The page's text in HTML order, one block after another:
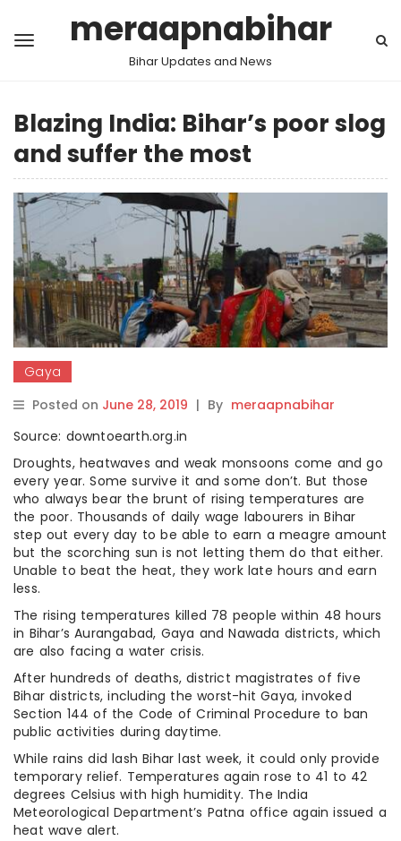
meraapnabihar
Bihar Updates and News
Blazing India: Bihar’s poor slog
and suffer the most
Gaya
Posted on June 28, 2019 | By meraapnabihar
Source: downtoearth.org.in
Droughts, heatwaves and weak monsoons come and go
every year. Some survive it and some don’t. But those
who always bear the brunt of rising temperatures are
the poor. Thousands of daily wage labourers in Bihar
step out every day to be able to earn a meagre amount
but the scorching sun is not letting them do that either.
Unable to beat the heat, they work late hours and earn
less.
The rising temperatures killed 78 people within 48 hours
in Bihar’s Aurangabad, Gaya and Nawada districts, which
are also facing a water crisis.
After hundreds of deaths, district magistrates of five
Bihar districts, including the worst-hit Gaya, invoked
Section 144 of the Code of Criminal Procedure to ban
public activities during daytime.
While rains did lash Bihar last week, it could only provide
temporary relief. Temperatures again rose to 41 to 42
degrees Celsius with high humidity. The India
Meteorological Department’s Patna office again issued a
heat wave alert.